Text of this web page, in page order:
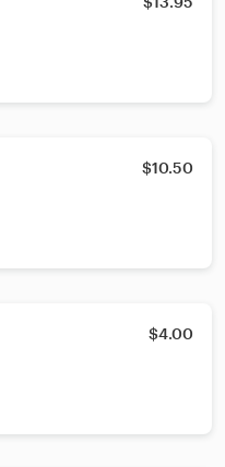
$10.50
$4.00